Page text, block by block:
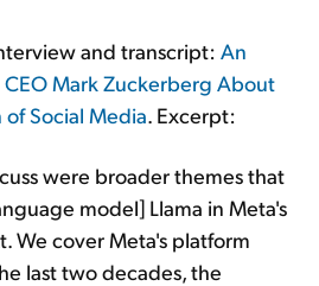
and transcript: An
Mark Zuckerberg About
Social Media. Excerpt:
were broader themes that
model] Llama in Meta's
We cover Meta's platform
last two decades, the